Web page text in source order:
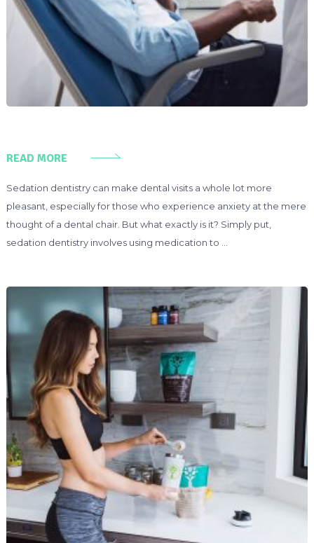
READ MORE
Sedation dentistry can make dental visits a whole lot more
pleasant, especially for those who experience anxiety at the mere
thought of a dental chair. But what exactly is it? Simply put,
sedation dentistry involves using medication to …